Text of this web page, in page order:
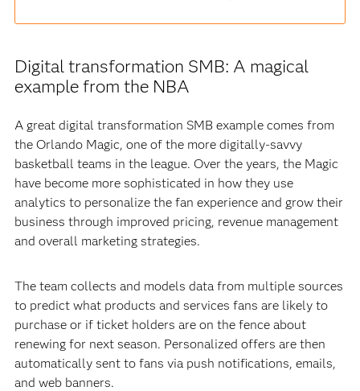
Digital transformation SMB: A magical
example from the NBA
A great digital transformation SMB example comes from
the Orlando Magic, one of the more digitally-savvy
basketball teams in the league. Over the years, the Magic
have become more sophisticated in how they use
analytics to personalize the fan experience and grow their
business through improved pricing, revenue management
and overall marketing strategies.
The team collects and models data from multiple sources
to predict what products and services fans are likely to
purchase or if ticket holders are on the fence about
renewing for next season. Personalized offers are then
automatically sent to fans via push notifications, emails,
and web banners.